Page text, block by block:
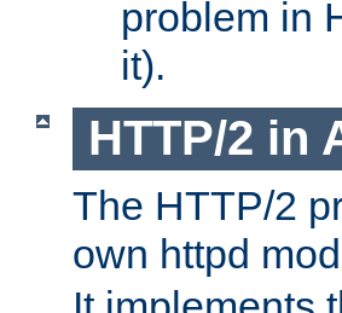
problem in
it).
HTTP/2 in
The HTTP/2
own httpd